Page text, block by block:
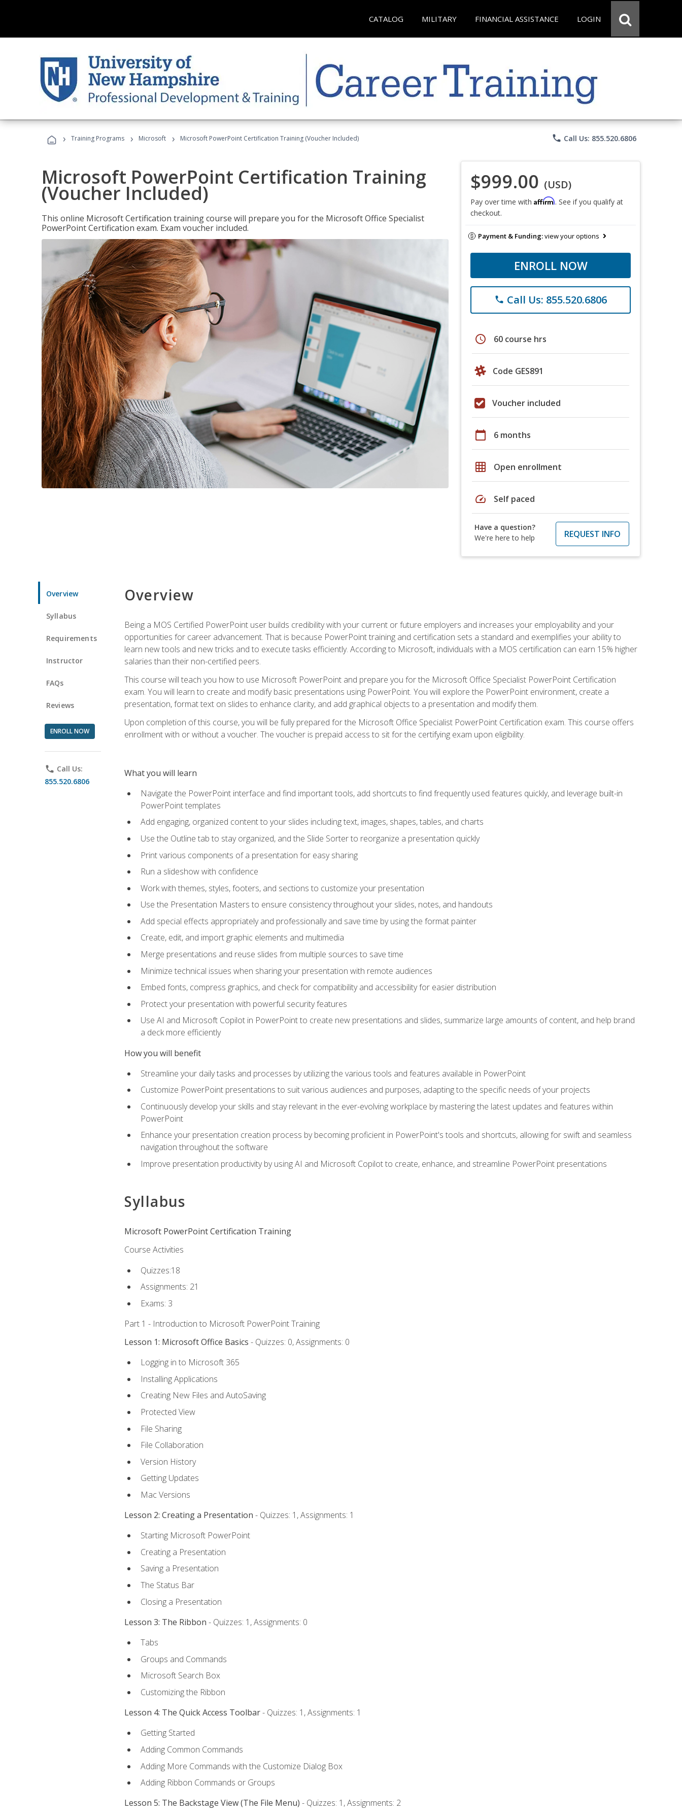
CATALOG MILITARY FINANCIAL ASSISTANCE LOGIN
› Training Programs › Microsoft › Microsoft PowerPoint Certification Training (Voucher Included) phone Call Us: 855.520.6806
Microsoft PowerPoint Certification Training
(Voucher Included)
This online Microsoft Certification training course will prepare you for the Microsoft Office Specialist
PowerPoint Certification exam. Exam voucher included.
$999.00 (USD)
Pay over time with Affirm. See if you qualify at
checkout.
Payment & Funding:view your options
ENROLL NOW
phone Call Us: 855.520.6806
schedule 60 course hrs
Code GES891
Voucher included
calendar_today 6 months
grid_on Open enrollment
speed Self paced
Have a question?
We're here to help
REQUEST INFO
Overview
Syllabus
Requirements
Instructor
FAQs
Reviews
ENROLL NOW
phone Call Us:
855.520.6806
Overview
Being a MOS Certified PowerPoint user builds credibility with your current or future employers and increases your employability and your
opportunities for career advancement. That is because PowerPoint training and certification sets a standard and exemplifies your ability to
learn new tools and new tricks and to execute tasks efficiently. According to Microsoft, individuals with a MOS certification can earn 15% higher
salaries than their non-certified peers.
This course will teach you how to use Microsoft PowerPoint and prepare you for the Microsoft Office Specialist PowerPoint Certification
exam. You will learn to create and modify basic presentations using PowerPoint. You will explore the PowerPoint environment, create a
presentation, format text on slides to enhance clarity, and add graphical objects to a presentation and modify them.
Upon completion of this course, you will be fully prepared for the Microsoft Office Specialist PowerPoint Certification exam. This course offers
enrollment with or without a voucher. The voucher is prepaid access to sit for the certifying exam upon eligibility.
What you will learn
Navigate the PowerPoint interface and find important tools, add shortcuts to find frequently used features quickly, and leverage built-in
PowerPoint templates
Add engaging, organized content to your slides including text, images, shapes, tables, and charts
Use the Outline tab to stay organized, and the Slide Sorter to reorganize a presentation quickly
Print various components of a presentation for easy sharing
Run a slideshow with confidence
Work with themes, styles, footers, and sections to customize your presentation
Use the Presentation Masters to ensure consistency throughout your slides, notes, and handouts
Add special effects appropriately and professionally and save time by using the format painter
Create, edit, and import graphic elements and multimedia
Merge presentations and reuse slides from multiple sources to save time
Minimize technical issues when sharing your presentation with remote audiences
Embed fonts, compress graphics, and check for compatibility and accessibility for easier distribution
Protect your presentation with powerful security features
Use AI and Microsoft Copilot in PowerPoint to create new presentations and slides, summarize large amounts of content, and help brand
a deck more efficiently
How you will benefit
Streamline your daily tasks and processes by utilizing the various tools and features available in PowerPoint
Customize PowerPoint presentations to suit various audiences and purposes, adapting to the specific needs of your projects
Continuously develop your skills and stay relevant in the ever-evolving workplace by mastering the latest updates and features within
PowerPoint
Enhance your presentation creation process by becoming proficient in PowerPoint's tools and shortcuts, allowing for swift and seamless
navigation throughout the software
Improve presentation productivity by using AI and Microsoft Copilot to create, enhance, and streamline PowerPoint presentations
Syllabus
Microsoft PowerPoint Certification Training
Course Activities
Quizzes:18
Assignments: 21
Exams: 3
Part 1 - Introduction to Microsoft PowerPoint Training
Lesson 1: Microsoft Office Basics - Quizzes: 0, Assignments: 0
Logging in to Microsoft 365
Installing Applications
Creating New Files and AutoSaving
Protected View
File Sharing
File Collaboration
Version History
Getting Updates
Mac Versions
Lesson 2: Creating a Presentation - Quizzes: 1, Assignments: 1
Starting Microsoft PowerPoint
Creating a Presentation
Saving a Presentation
The Status Bar
Closing a Presentation
Lesson 3: The Ribbon - Quizzes: 1, Assignments: 0
Tabs
Groups and Commands
Microsoft Search Box
Customizing the Ribbon
Lesson 4: The Quick Access Toolbar- Quizzes: 1, Assignments: 1
Getting Started
Adding Common Commands
Adding More Commands with the Customize Dialog Box
Adding Ribbon Commands or Groups
Lesson 5: The Backstage View (The File Menu) - Quizzes: 1, Assignments: 2